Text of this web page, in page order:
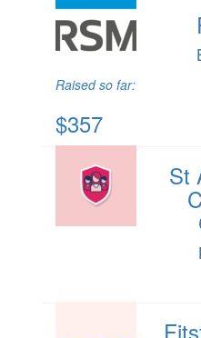
Raised so far:
$357
St